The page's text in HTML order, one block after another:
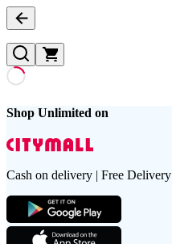
Shop Unlimited on
Cash on delivery | Free Delivery